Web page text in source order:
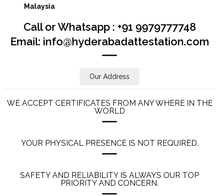
Call or Whatsapp : +91 9979777748
Email: info@hyderabadattestation.com
Our Address
WE ACCEPT CERTIFICATES FROM ANY WHERE IN THE
WORLD
YOUR PHYSICAL PRESENCE IS NOT REQUIRED.
SAFETY AND RELIABILITY IS ALWAYS OUR TOP
PRIORITY AND CONCERN.